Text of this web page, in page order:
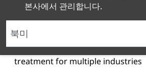
본사에서 관리합니다.
뉴스 및 스토리
뉴스 및 언론
treatment for multiple industries